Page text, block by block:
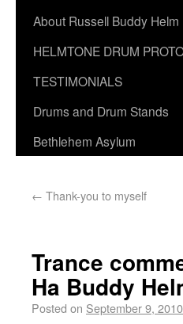
About Russell Buddy Helm
HELMTONE DRUM
TESTIMONIALS
Drums and Drum Stands
Bethlehem Asylum
← Thank-you to myself
Trance
Ha Buddy
Posted on September 9, 2010